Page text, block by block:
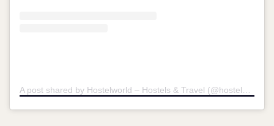
A post shared by Hostelworld – Hostels & Travel (@hostelworld)